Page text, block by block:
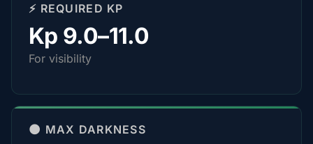
⚡ REQUIRED KP
Kp 9.0–11.0
For visibility
🌑 MAX DARKNESS